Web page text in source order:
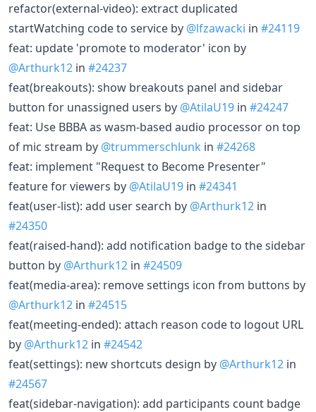
refactor(external-video): extract duplicated
startWatching code to service by @lfzawacki in #24119
feat: update 'promote to moderator' icon by
@Arthurk12 in #24237
feat(breakouts): show breakouts panel and sidebar
button for unassigned users by @AtilaU19 in #24247
feat: Use BBBA as wasm-based audio processor on top
of mic stream by @trummerschlunk in #24268
feat: implement "Request to Become Presenter"
feature for viewers by @AtilaU19 in #24341
feat(user-list): add user search by @Arthurk12 in
#24350
feat(raised-hand): add notification badge to the sidebar
button by @Arthurk12 in #24509
feat(media-area): remove settings icon from buttons by
@Arthurk12 in #24515
feat(meeting-ended): attach reason code to logout URL
by @Arthurk12 in #24542
feat(settings): new shortcuts design by @Arthurk12 in
#24567
feat(sidebar-navigation): add participants count badge